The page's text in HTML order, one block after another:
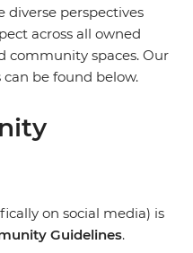
diverse perspectives
across all owned
community spaces. Our
be found below.
on social media) is
Guidelines.